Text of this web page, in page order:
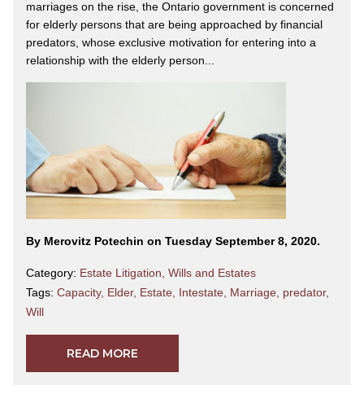
marriages on the rise, the Ontario government is concerned
for elderly persons that are being approached by financial
predators, whose exclusive motivation for entering into a
relationship with the elderly person...
By Merovitz Potechin on Tuesday September 8, 2020.
Category: Estate Litigation Wills and Estates
Tags: Capacity, Elder, Estate Intestate Marriage predator,
Will
READ MORE